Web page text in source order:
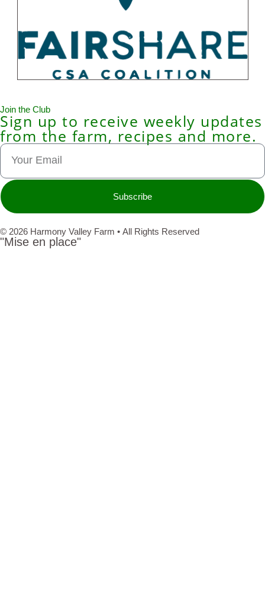
Join the Club
Sign up to receive weekly updates
from the farm, recipes and more.
Subscribe
© 2026 Harmony Valley Farm • All Rights Reserved
"Mise en place"